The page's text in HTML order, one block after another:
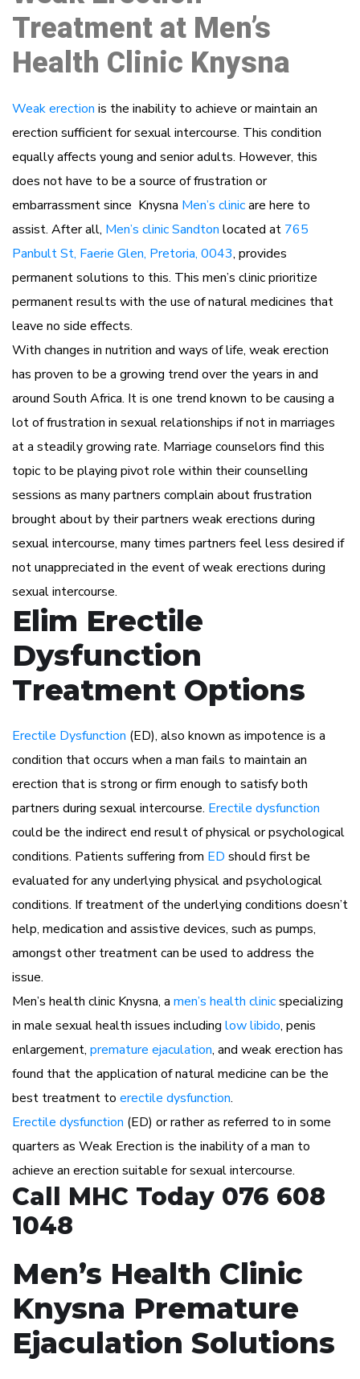
Treatment at Men’s
Health Clinic Knysna
Weak erection is the inability to achieve or maintain an
erection sufficient for sexual intercourse. This condition
equally affects young and senior adults. However, this
does not have to be a source of frustration or
embarrassment since Knysna Men’s clinicare here to
assist. After all, Men’s clinic Sandton located at 765
Panbult St, Faerie Glen, Pretoria, 0043, provides
permanent solutions to this. This men’s clinic prioritize
permanent results with the use of natural medicines that
leave no side effects.
With changes in nutrition and ways of life, weak erection
has proven to be a growing trend over the years in and
around South Africa. It is one trend known to be causing a
lot of frustration in sexual relationships if not in marriages
at a steadily growing rate. Marriage counselors find this
topic to be playing pivot role within their counselling
sessions as many partners complain about frustration
brought about by their partners weak erections during
sexual intercourse, many times partners feel less desired if
not unappreciated in the event of weak erections during
sexual intercourse.
Elim Erectile
Dysfunction
Treatment Options
Erectile Dysfunction (ED), also known as impotence is a
condition that occurs when a man fails to maintain an
erection that is strong or firm enough to satisfy both
partners during sexual intercourse. Erectile dysfunction
could be the indirect end result of physical or psychological
conditions. Patients suffering from ED should first be
evaluated for any underlying physical and psychological
conditions. If treatment of the underlying conditions doesn’t
help, medication and assistive devices, such as pumps,
amongst other treatment can be used to address the
issue.
Men’s health clinic Knysna, a men’s health clinicspecializing
in male sexual health issues including low libido, penis
enlargement, premature ejaculation, and weak erection has
found that the application of natural medicine can be the
best treatment to erectile dysfunction.
Erectile dysfunction (ED) or rather as referred to in some
quarters as Weak Erection is the inability of a man to
achieve an erection suitable for sexual intercourse.
Call MHC Today 076 608
1048
Men’s Health Clinic
Knysna Premature
Ejaculation Solutions